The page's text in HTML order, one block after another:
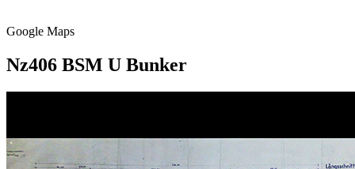
Google Maps
Nz406 BSM U Bunker